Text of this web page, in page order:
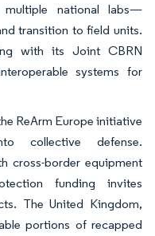
multiple national labs—
transition to field units.
with its Joint CBRN
systems for
ReArm Europe initiative
collective defense.
cross-border equipment
funding invites
The United Kingdom,
portions of recapped